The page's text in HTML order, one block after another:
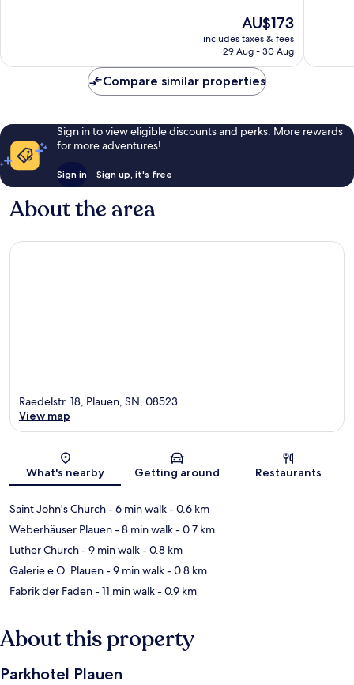
reviews
The
price
is
AU$173
includes taxes & fees
29 Aug - 30 Aug
349
Compare similar properties
Sign in to view eligible discounts and perks. More rewards
for more adventures!
Sign in Sign up, it's free
About the area
Map
Raedelstr. 18, Plauen, SN, 08523
View map
What's nearby Getting around Restaurants
Saint John's Church- 6 min walk- 0.6 km
Weberhäuser Plauen- 8 min walk- 0.7 km
Luther Church- 9 min walk- 0.8 km
Galerie e.O. Plauen- 9 min walk- 0.8 km
Fabrik der Faden- 11 min walk- 0.9 km
About this property
Parkhotel Plauen